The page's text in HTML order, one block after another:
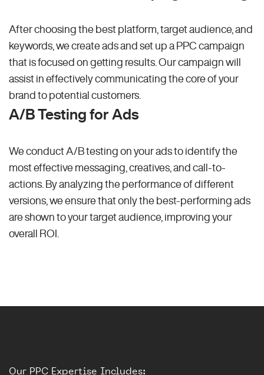
After choosing the best platform, target audience, and
keywords, we create ads and set up a PPC campaign
that is focused on getting results. Our campaign will
assist in effectively communicating the core of your
brand to potential customers.
A/B Testing for Ads
We conduct A/B testing on your ads to identify the
most effective messaging, creatives, and call-to-
actions. By analyzing the performance of different
versions, we ensure that only the best-performing ads
are shown to your target audience, improving your
overall ROI.
Our PPC Expertise Includes: